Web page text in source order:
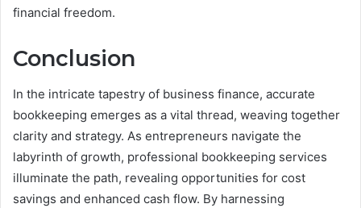
financial freedom.
Conclusion
In the intricate tapestry of business finance, accurate
bookkeeping emerges as a vital thread, weaving together
clarity and strategy. As entrepreneurs navigate the
labyrinth of growth, professional bookkeeping services
illuminate the path, revealing opportunities for cost
savings and enhanced cash flow. By harnessing